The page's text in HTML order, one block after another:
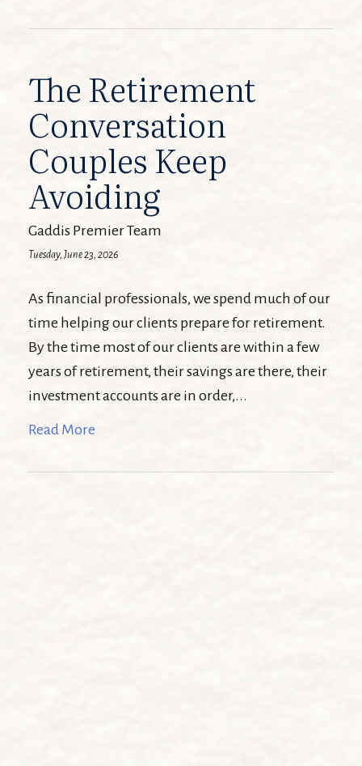
The Retirement
Conversation
Couples Keep
Avoiding
Gaddis Premier Team
Tuesday, June 23, 2026
As financial professionals, we spend much of our
time helping our clients prepare for retirement.
By the time most of our clients are within a few
years of retirement, their savings are there, their
investment accounts are in order,...
Read More